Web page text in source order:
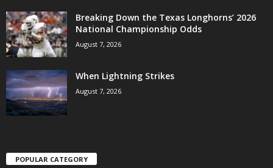
Breaking Down the Texas Longhorns’ 2026
National Championship Odds
August 7, 2026
When Lightning Strikes
August 7, 2026
POPULAR CATEGORY